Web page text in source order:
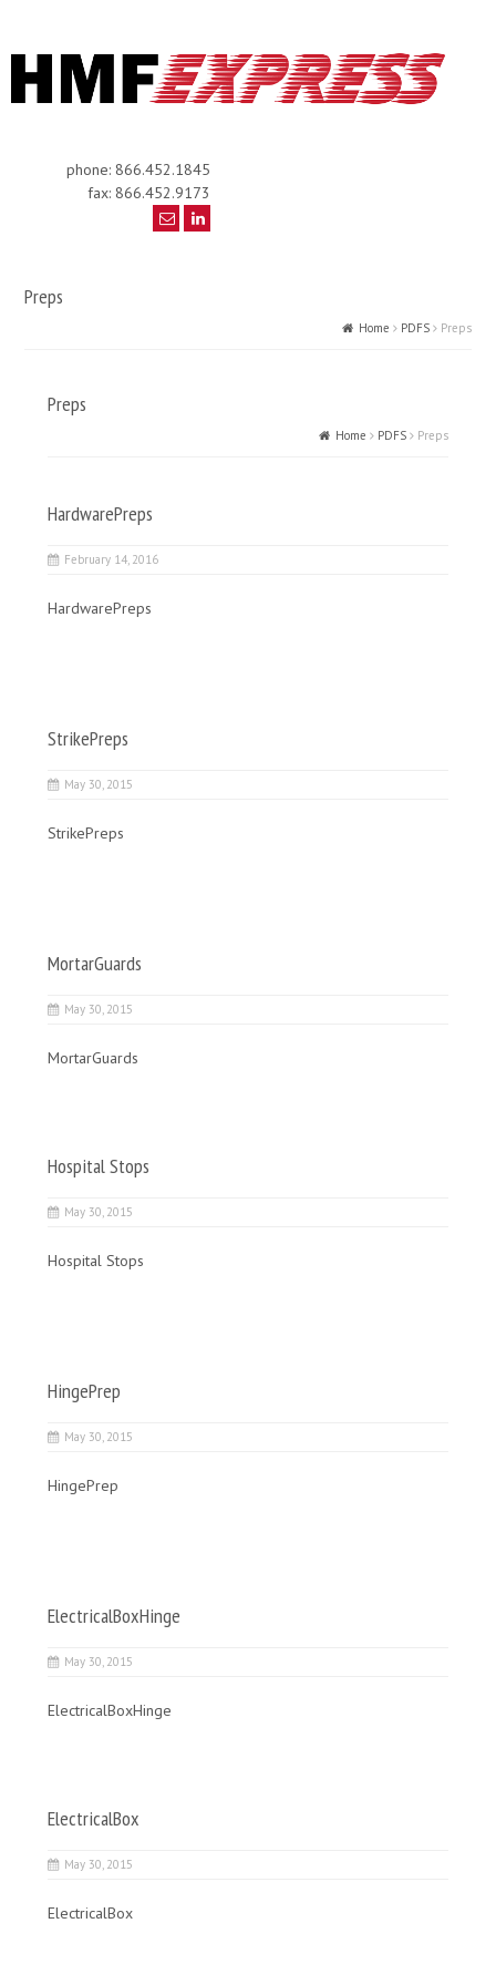
phone: 866.452.1845
fax: 866.452.9173
Preps
Home PDFS Preps
Preps
Home PDFS Preps
HardwarePreps
February 14, 2016
HardwarePreps
StrikePreps
May 30, 2015
StrikePreps
MortarGuards
May 30, 2015
MortarGuards
Hospital Stops
May 30, 2015
Hospital Stops
HingePrep
May 30, 2015
HingePrep
ElectricalBoxHinge
May 30, 2015
ElectricalBoxHinge
ElectricalBox
May 30, 2015
ElectricalBox